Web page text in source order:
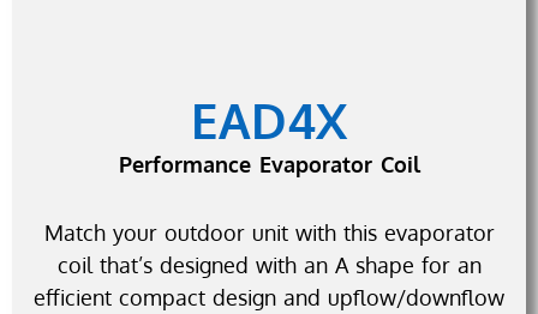
EAD4X
Performance Evaporator Coil
Match your outdoor unit with this evaporator
coil that’s designed with an A shape for an
efficient compact design and upflow/downflow